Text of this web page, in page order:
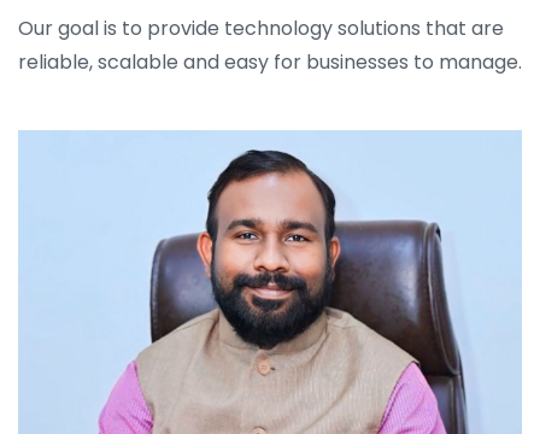
Our goal is to provide technology solutions that are
reliable, scalable and easy for businesses to manage.